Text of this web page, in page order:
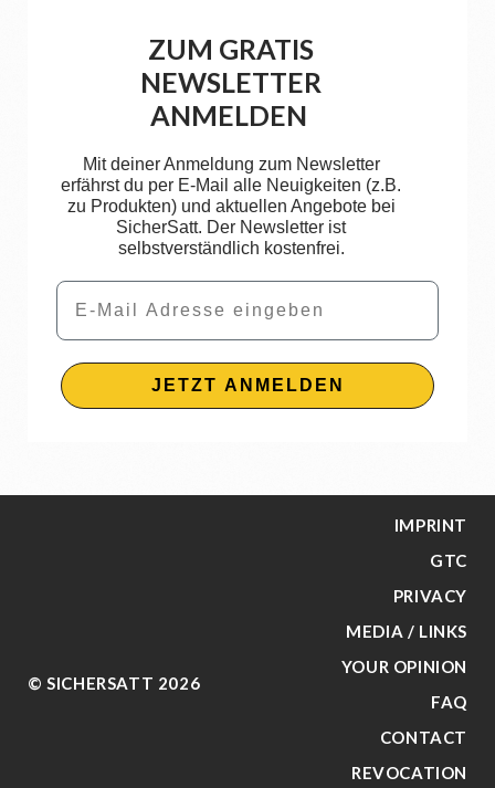
ZUM GRATIS
NEWSLETTER
ANMELDEN
Mit deiner Anmeldung zum Newsletter
erfährst du per E-Mail alle Neuigkeiten (z.B.
zu Produkten) und aktuellen Angebote bei
SicherSatt. Der Newsletter ist
selbstverständlich kostenfrei.
Email
JETZT ANMELDEN
© SICHERSATT 2026
IMPRINT
GTC
PRIVACY
MEDIA / LINKS
YOUR OPINION
FAQ
CONTACT
REVOCATION